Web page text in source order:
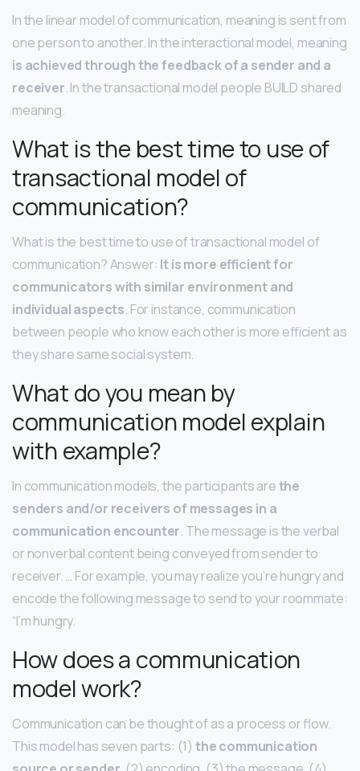
In the linear model of communication, meaning is sent from
one person to another. In the interactional model, meaning
is achieved through the feedback of a sender and a
receiver. In the transactional model people BUILD shared
meaning.
What is the best time to use of
transactional model of
communication?
What is the best time to use of transactional model of
communication? Answer: It is more efficient for
communicators with similar environment and
individual aspects. For instance, communication
between people who know each other is more efficient as
they share same social system.
What do you mean by
communication model explain
with example?
In communication models, the participants arethe
senders and/or receivers of messages in a
communication encounter. The message is the verbal
or nonverbal content being conveyed from sender to
receiver. … For example, you may realize you’re hungry and
encode the following message to send to your roommate:
“I’m hungry.
How does a communication
model work?
Communication can be thought of as a process or flow.
This model has seven parts: (1) the communication